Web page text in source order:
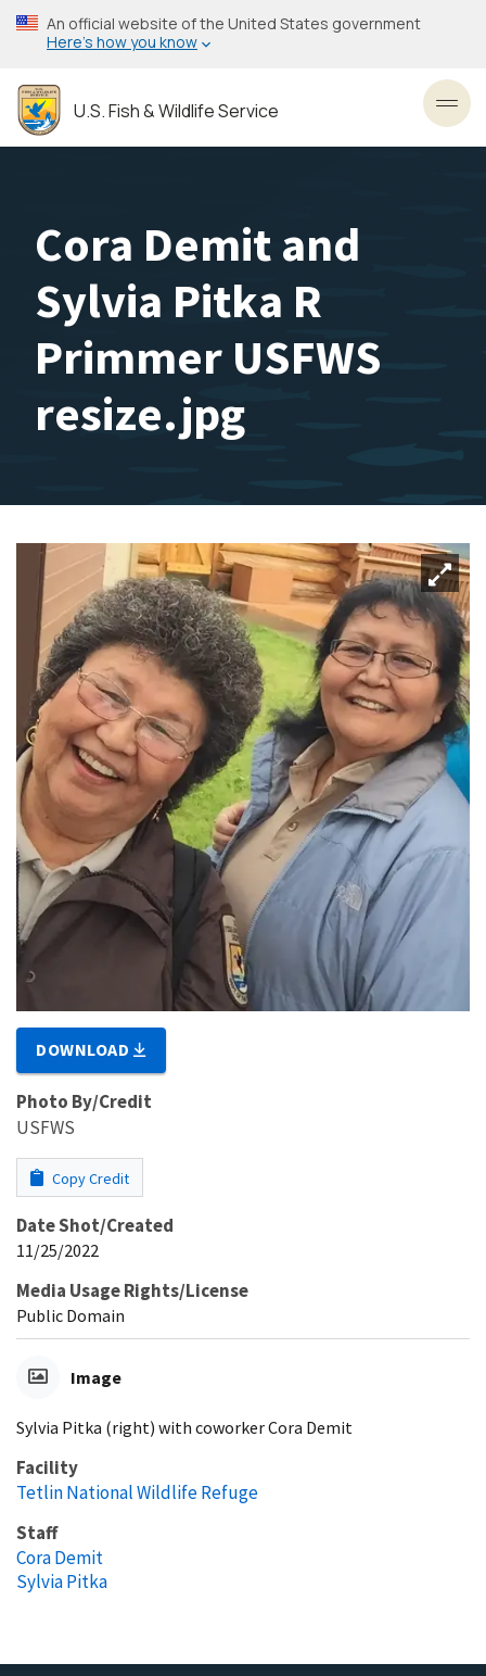
Skip
to
content
An official website of the United States government
Here’s how you know
U.S. Fish & Wildlife Service
Cora Demit and
Sylvia Pitka R
Primmer USFWS
resize.jpg
DOWNLOAD
Photo By/Credit
USFWS
Copy Credit
Date Shot/Created
11/25/2022
Media Usage Rights/License
Public Domain
Image
Sylvia Pitka (right) with coworker Cora Demit
Facility
Tetlin National Wildlife Refuge
Staff
Cora Demit
Sylvia Pitka